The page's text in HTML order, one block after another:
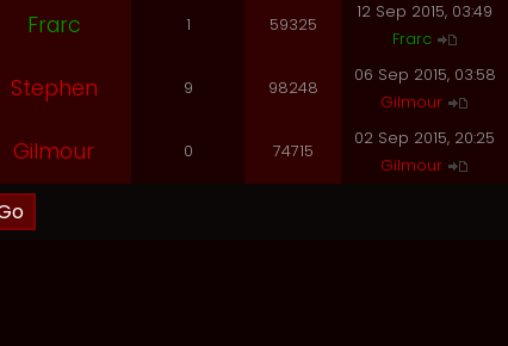
Frarc 1 59325
12 Sep 2015, 03:49
Frarc
Stephen 9 98248
06 Sep 2015, 03:58
Gilmour
Gilmour 0 74715
02 Sep 2015, 20:25
Gilmour